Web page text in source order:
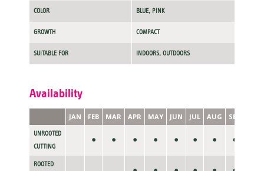
COLOR BLUE, PINK
GROWTH COMPACT
SUITABLE FOR INDOORS, OUTDOORS
Availability
JAN FEB MAR APR MAY JUN JUL AUG SEP
UNROOTED
CUTTING
• • • • • • • •
ROOTED